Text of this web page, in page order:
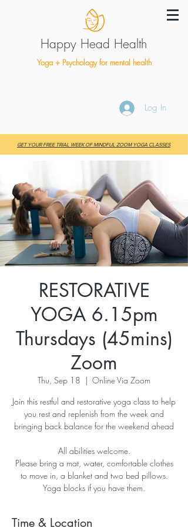
Happy Head Health
Yoga + Psychology for mental health
Log In
GET YOUR FREE TRIAL WEEK OF MINDFUL ZOOM YOGA CLASSES
RESTORATIVE
YOGA 6.15pm
Thursdays (45mins)
Zoom
Thu, Sep 18
  |
Online Via Zoom
Join this restful and restorative yoga class to help
you rest and replenish from the week and
bringing back balance for the weekend ahead
All abilities welcome.
Please bring a mat, water, comfortable clothes
to move in, a blanket and two bed pillows.
Yoga blocks if you have them.
Time & Location